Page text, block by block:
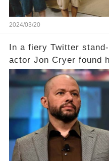
2024/03/20
In a fiery Twitter
actor Jon Cryer found
with Rep. Matt Gaetz.
shocking claim arose
the fame wave of
of the show? Then,
unexpected
section link to